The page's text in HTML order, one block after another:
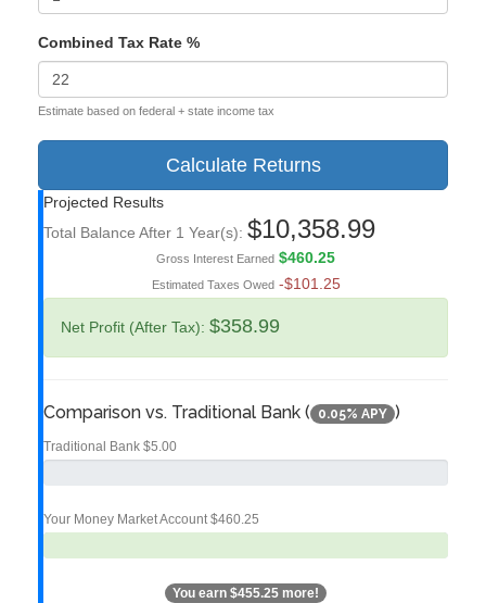
Combined Tax Rate %
Estimate based on federal + state income tax
Calculate Returns
Projected Results
Total Balance After 1 Year(s): $10,358.99
Gross Interest Earned $460.25
Estimated Taxes Owed -$101.25
Net Profit (After Tax): $358.99
Comparison vs. Traditional Bank ( 0.05% APY )
Traditional Bank $5.00
Your Money Market Account $460.25
You earn $455.25 more!